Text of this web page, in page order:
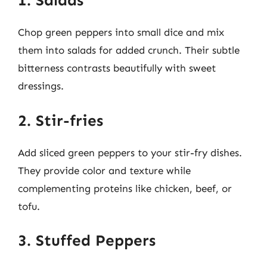
Chop green peppers into small dice and mix
them into salads for added crunch. Their subtle
bitterness contrasts beautifully with sweet
dressings.
2. Stir-fries
Add sliced green peppers to your stir-fry dishes.
They provide color and texture while
complementing proteins like chicken, beef, or
tofu.
3. Stuffed Peppers